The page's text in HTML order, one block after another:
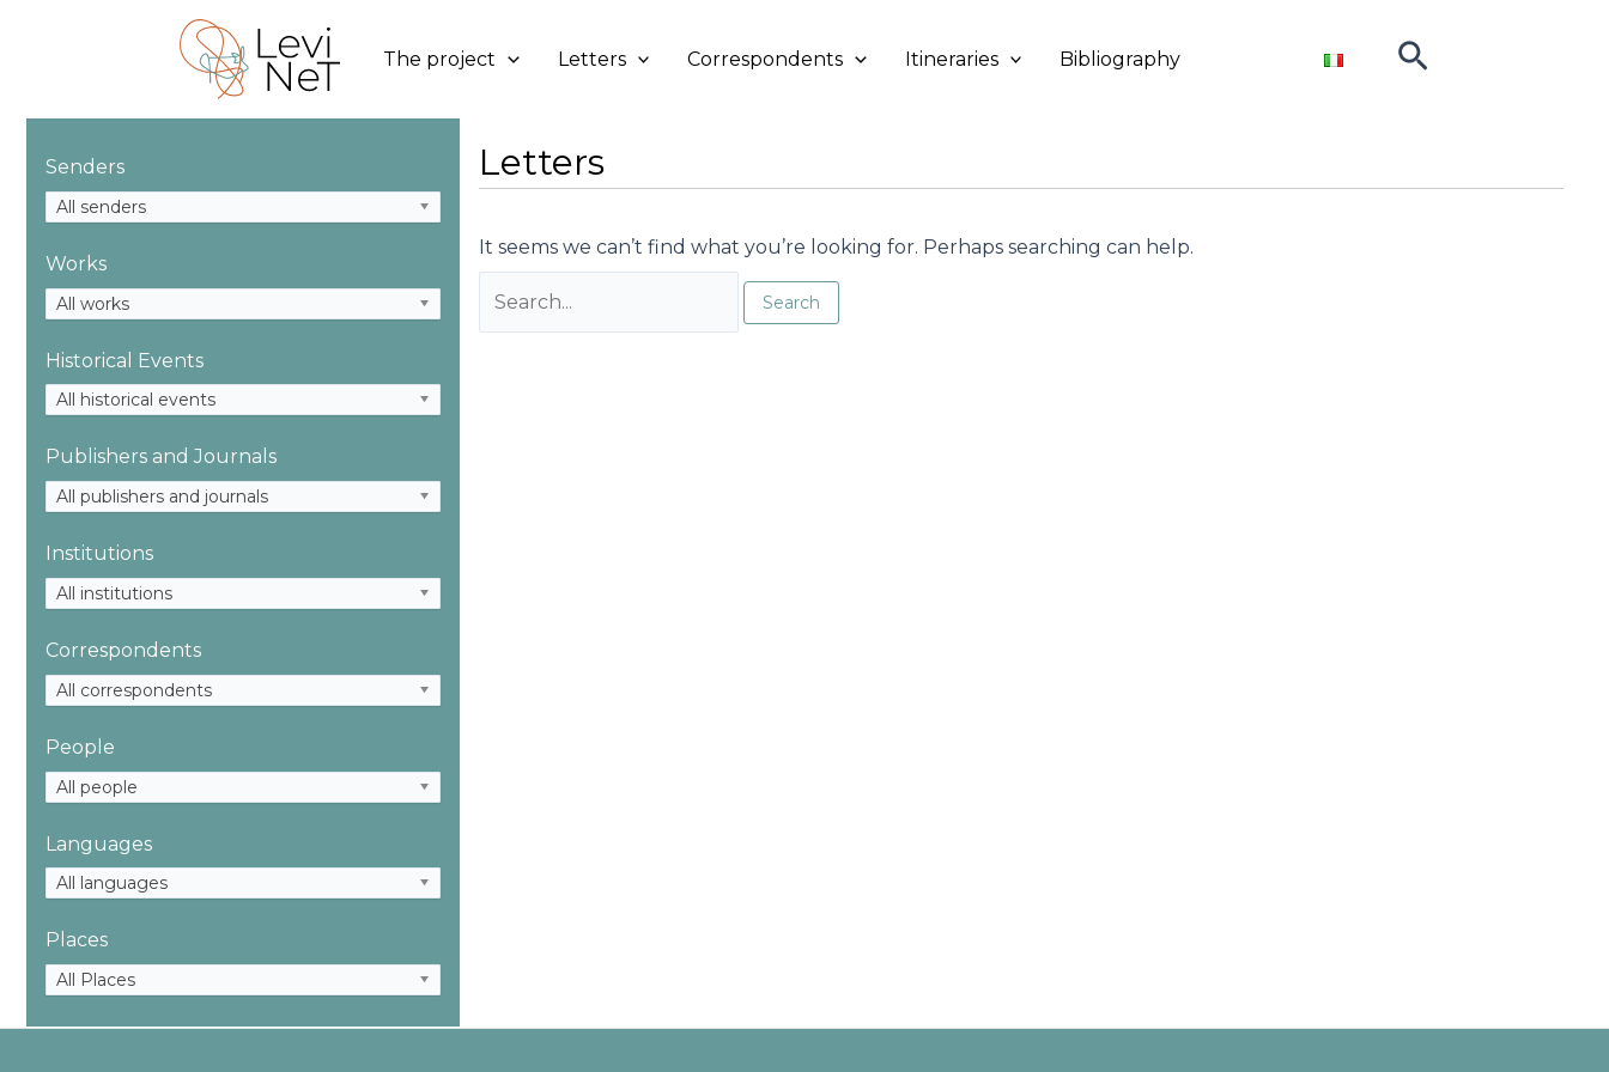
The project Letters Correspondents Itineraries Bibliography Search
Senders
All senders
Works
All works
Historical Events
All historical events
Publishers and Journals
All publishers and journals
Institutions
All institutions
Correspondents
All correspondents
People
All people
Languages
All languages
Places
All Places
Letters
It seems we can’t find what you’re looking for. Perhaps searching can help.
for: